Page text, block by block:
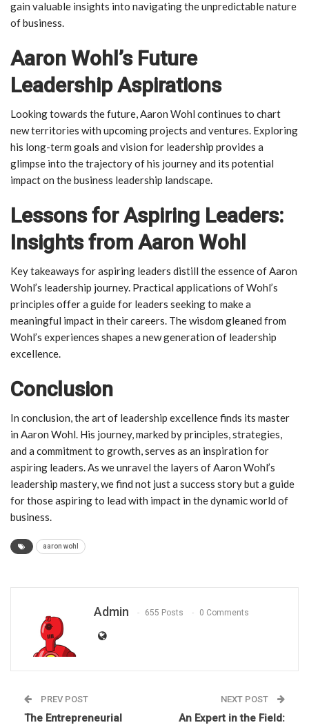
gain valuable insights into navigating the unpredictable nature
of business.
Aaron Wohl’s Future
Leadership Aspirations
Looking towards the future, Aaron Wohl continues to chart
new territories with upcoming projects and ventures. Exploring
his long-term goals and vision for leadership provides a
glimpse into the trajectory of his journey and its potential
impact on the business leadership landscape.
Lessons for Aspiring Leaders:
Insights from Aaron Wohl
Key takeaways for aspiring leaders distill the essence of Aaron
Wohl’s leadership journey. Practical applications of Wohl’s
principles offer a guide for leaders seeking to make a
meaningful impact in their careers. The wisdom gleaned from
Wohl’s experiences shapes a new generation of leadership
excellence.
Conclusion
In conclusion, the art of leadership excellence finds its master
in Aaron Wohl. His journey, marked by principles, strategies,
and a commitment to growth, serves as an inspiration for
aspiring leaders. As we unravel the layers of Aaron Wohl’s
leadership mastery, we find not just a success story but a guide
for those aspiring to lead with impact in the dynamic world of
business.
aaron wohl
Admin 655 Posts 0 Comments
PREV POST
The Entrepreneurial
NEXT POST
An Expert in the Field: